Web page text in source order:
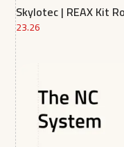
Skylotec | REAX Kit
23.26